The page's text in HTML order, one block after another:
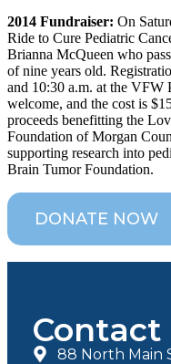
2014 Fundraiser: On
Ride to Cure Pediatric
Brianna McQueen who
of nine years old.
and 10:30 a.m. at the VFW
welcome, and the cost is
proceeds benefitting the
Foundation of Morgan
supporting research into
Brain Tumor Foundation.
DONATE NOW
Contact
88 North Main